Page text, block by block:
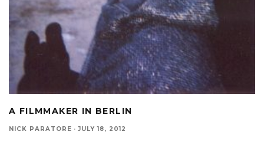
A FILMMAKER IN BERLIN
NICK PARATORE · JULY 18, 2012